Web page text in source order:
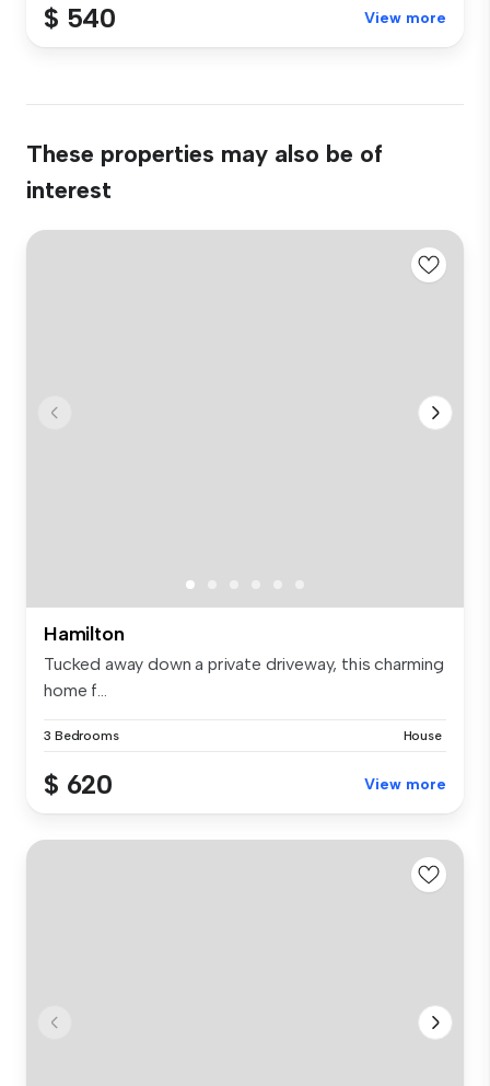
$ 540 View more
These properties may also be of
interest
Hamilton
Tucked away down a private driveway, this charming
home f...
3 Bedrooms House
$ 620 View more